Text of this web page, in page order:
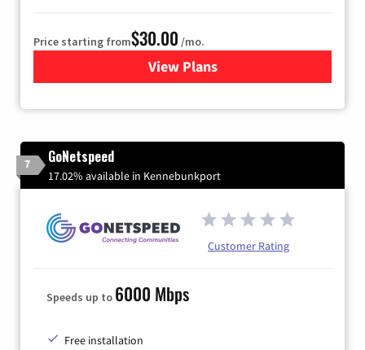
Price starting from$30.00 /mo.
View Plansfor Fidium Fiber Internet
7 GoNetspeed
17.02% available in Kennebunkport
Customer Rating
Speeds up to 6000 Mbps
Free installation